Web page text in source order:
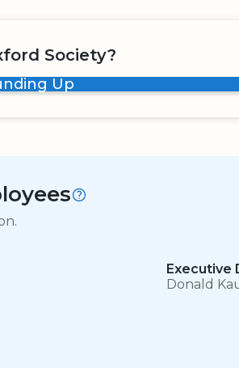
Society?
Up
Executive
Donald